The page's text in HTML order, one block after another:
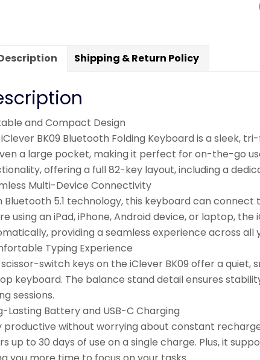
Shipping & Return Policy
and Compact Design
BK09 Bluetooth Folding Keyboard is a sleek,
a large pocket, making it perfect for on-the-go
offering a full 82-key layout, including a
Multi-Device Connectivity
Bluetooth 5.1 technology, this keyboard can
using an iPad, iPhone, Android device, or laptop,
providing a seamless experience across all
Typing Experience
switch keys on the iClever BK09 offer a
keyboard. The balance stand detail ensures
sessions.
Lasting Battery and USB-C Charging
productive without worrying about constant
up to 30 days of use on a single charge. Plus, it